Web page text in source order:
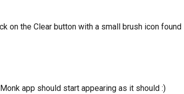
on the Clear button with a small brush icon found
app should start appearing as it should :)